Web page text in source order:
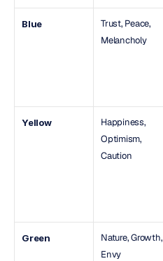
Blue
Trust, Peace,
Melancholy
Yellow
Happiness,
Optimism,
Caution
Green
Nature, Growth,
Envy